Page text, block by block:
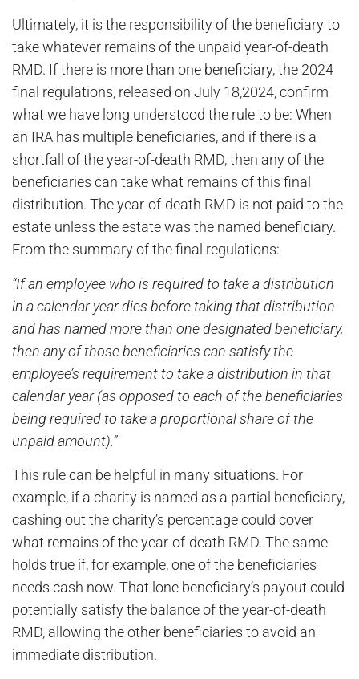
Ultimately, it is the responsibility of the beneficiary to
take whatever remains of the unpaid year-of-death
RMD. If there is more than one beneficiary, the 2024
final regulations, released on July 18,2024, confirm
what we have long understood the rule to be: When
an IRA has multiple beneficiaries, and if there is a
shortfall of the year-of-death RMD, then any of the
beneficiaries can take what remains of this final
distribution. The year-of-death RMD is not paid to the
estate unless the estate was the named beneficiary.
From the summary of the final regulations:
“If an employee who is required to take a distribution
in a calendar year dies before taking that distribution
and has named more than one designated beneficiary,
then any of those beneficiaries can satisfy the
employee’s requirement to take a distribution in that
calendar year (as opposed to each of the beneficiaries
being required to take a proportional share of the
unpaid amount).”
This rule can be helpful in many situations. For
example, if a charity is named as a partial beneficiary,
cashing out the charity’s percentage could cover
what remains of the year-of-death RMD. The same
holds true if, for example, one of the beneficiaries
needs cash now. That lone beneficiary’s payout could
potentially satisfy the balance of the year-of-death
RMD, allowing the other beneficiaries to avoid an
immediate distribution.